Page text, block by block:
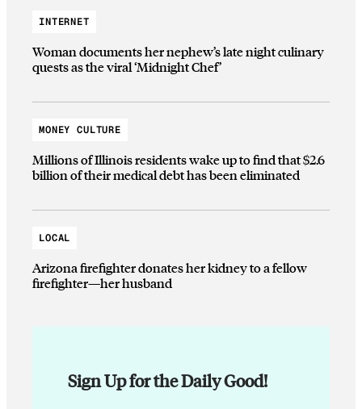
INTERNET
Woman documents her nephew’s late night culinary
quests as the viral ‘Midnight Chef’
MONEY CULTURE
Millions of Illinois residents wake up to find that $2.6
billion of their medical debt has been eliminated
LOCAL
Arizona firefighter donates her kidney to a fellow
firefighter—her husband
Sign Up for the Daily Good!